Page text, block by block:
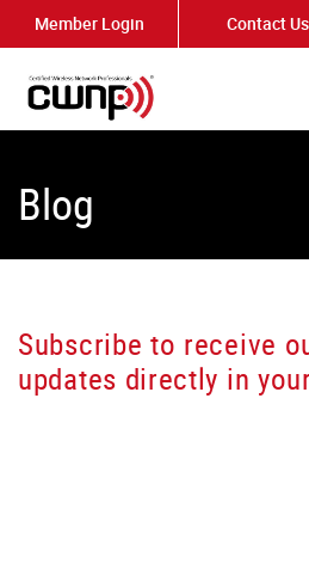
Member Login Contact Us
About
Blog
Subscribe to receive
updates directly in